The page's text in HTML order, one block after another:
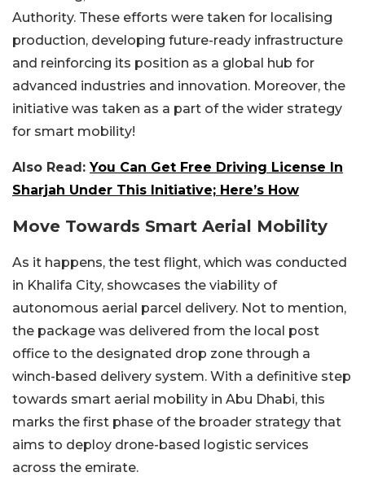
Authority. These efforts were taken for localising
production, developing future-ready infrastructure
and reinforcing its position as a global hub for
advanced industries and innovation. Moreover, the
initiative was taken as a part of the wider strategy
for smart mobility!
Also Read:You Can Get Free Driving License In
Sharjah Under This Initiative; Here’s How
Move Towards Smart Aerial Mobility
As it happens, the test flight, which was conducted
in Khalifa City, showcases the viability of
autonomous aerial parcel delivery. Not to mention,
the package was delivered from the local post
office to the designated drop zone through a
winch-based delivery system. With a definitive step
towards smart aerial mobility in Abu Dhabi, this
marks the first phase of the broader strategy that
aims to deploy drone-based logistic services
across the emirate.